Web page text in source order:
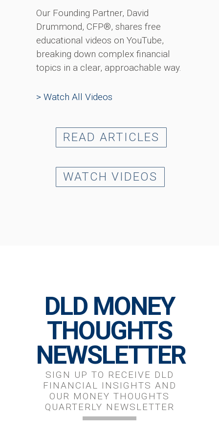
Our Founding Partner, David
Drummond, CFP®, shares free
educational videos on YouTube,
breaking down complex financial
topics in a clear, approachable way.
> Watch All Videos
READ ARTICLES
WATCH VIDEOS
DLD MONEY
THOUGHTS
NEWSLETTER
SIGN UP TO RECEIVE DLD
FINANCIAL INSIGHTS AND
OUR MONEY THOUGHTS
QUARTERLY NEWSLETTER